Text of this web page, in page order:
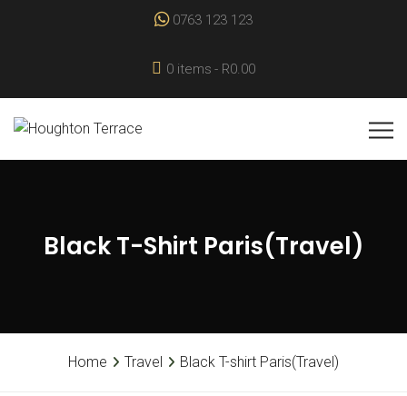
0763 123 123
0 items R0.00
Black T-Shirt Paris(Travel)
Home Travel Black T-shirt Paris(Travel)